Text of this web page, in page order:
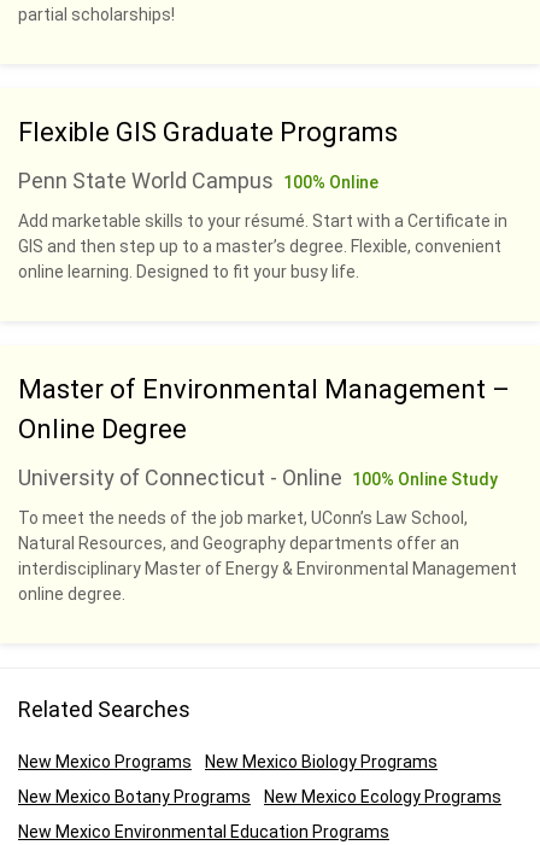
partial scholarships!
Flexible GIS Graduate Programs
Penn State World Campus
100% Online
Add marketable skills to your résumé. Start with a Certificate in
GIS and then step up to a master’s degree. Flexible, convenient
online learning. Designed to fit your busy life.
Master of Environmental Management –
Online Degree
University of Connecticut - Online
100% Online Study
To meet the needs of the job market, UConn’s Law School,
Natural Resources, and Geography departments offer an
interdisciplinary Master of Energy & Environmental Management
online degree.
Related Searches
New Mexico Programs
New Mexico Biology Programs
New Mexico Botany Programs
New Mexico Ecology Programs
New Mexico Environmental Education Programs